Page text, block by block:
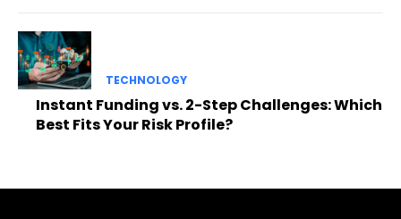
TECHNOLOGY
Instant Funding vs. 2-Step Challenges: Which
Best Fits Your Risk Profile?